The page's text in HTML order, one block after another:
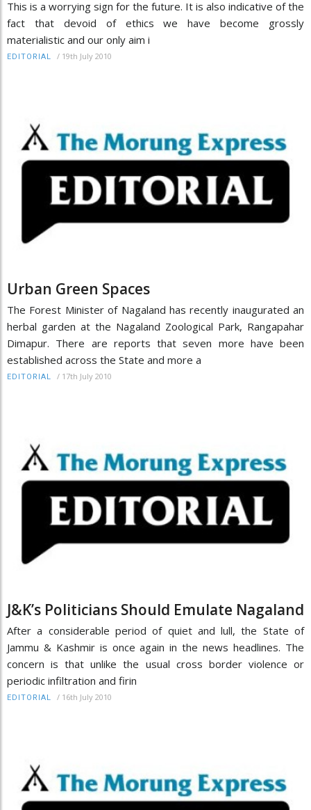
This is a worrying sign for the future. It is also indicative of the
fact that devoid of ethics we have become grossly
materialistic and our only aim i
EDITORIAL / 19th July 2010
Urban Green Spaces
The Forest Minister of Nagaland has recently inaugurated an
herbal garden at the Nagaland Zoological Park, Rangapahar
Dimapur. There are reports that seven more have been
established across the State and more a
EDITORIAL / 17th July 2010
J&K’s Politicians Should Emulate Nagaland
After a considerable period of quiet and lull, the State of
Jammu & Kashmir is once again in the news headlines. The
concern is that unlike the usual cross border violence or
periodic infiltration and firin
EDITORIAL / 16th July 2010